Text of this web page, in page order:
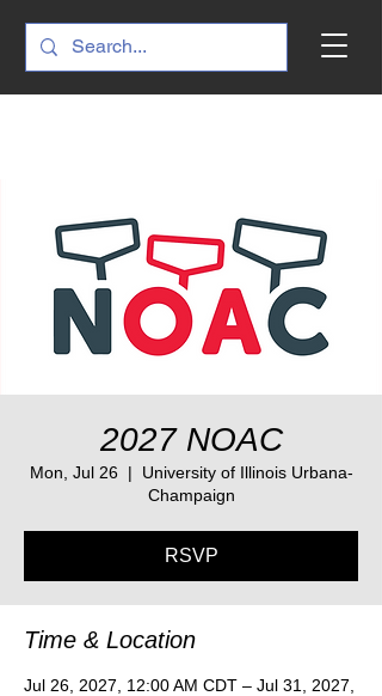
2027 NOAC
Mon, Jul 26
  |
University of Illinois Urbana-
Champaign
RSVP
Time & Location
Jul 26, 2027, 12:00 AM CDT – Jul 31, 2027,